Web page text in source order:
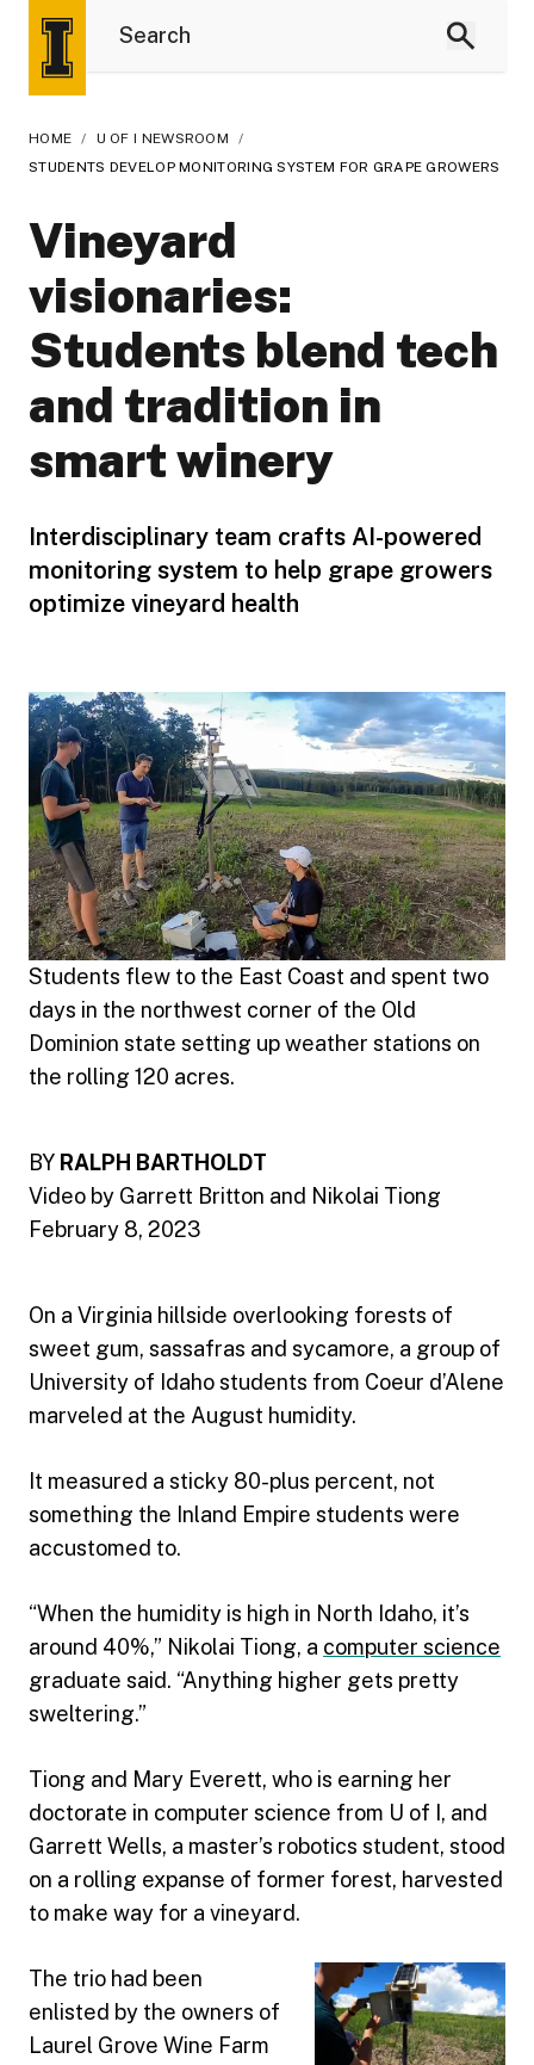
HOME / U OF I NEWSROOM
/
STUDENTS DEVELOP MONITORING SYSTEM FOR GRAPE GROWERS
Vineyard
visionaries:
Students blend tech
and tradition in
smart winery
Interdisciplinary team crafts AI-powered
monitoring system to help grape growers
optimize vineyard health
Students flew to the East Coast and spent two
days in the northwest corner of the Old
Dominion state setting up weather stations on
the rolling 120 acres.
BY RALPH BARTHOLDT
Video by Garrett Britton and Nikolai Tiong
February 8, 2023
On a Virginia hillside overlooking forests of
sweet gum, sassafras and sycamore, a group of
University of Idaho students from Coeur d’Alene
marveled at the August humidity.
It measured a sticky 80-plus percent, not
something the Inland Empire students were
accustomed to.
“When the humidity is high in North Idaho, it’s
around 40%,” Nikolai Tiong, a computer science
graduate said. “Anything higher gets pretty
sweltering.”
Tiong and Mary Everett, who is earning her
doctorate in computer science from U of I, and
Garrett Wells, a master’s robotics student, stood
on a rolling expanse of former forest, harvested
to make way for a vineyard.
The trio had been
enlisted by the owners of
Laurel Grove Wine Farm